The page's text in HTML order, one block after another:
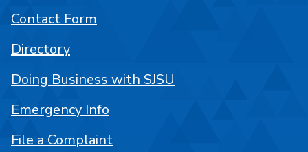
Contact Form
Directory
Doing Business with SJSU
Emergency Info
File a Complaint